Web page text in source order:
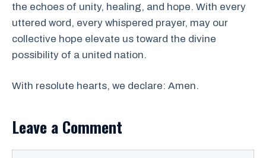
the echoes of unity, healing, and hope. With every
uttered word, every whispered prayer, may our
collective hope elevate us toward the divine
possibility of a united nation.
With resolute hearts, we declare: Amen.
Leave a Comment